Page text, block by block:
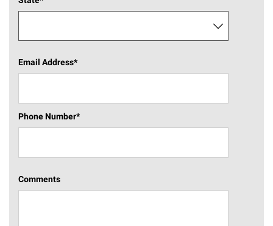
Email Address*
Phone Number*
Comments